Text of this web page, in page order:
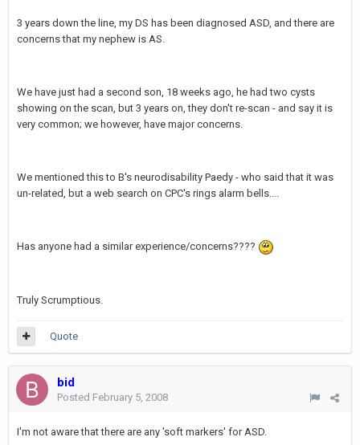
3 years down the line, my DS has been diagnosed ASD, and there are
concerns that my nephew is AS.
We have just had a second son, 18 weeks ago, he had two cysts
showing on the scan, but 3 years on, they don't re-scan - and say it is
very common; we however, have major concerns.
We mentioned this to B's neurodisability Paedy - who said that it was
un-related, but a web search on CPC's rings alarm bells....
Has anyone had a similar experience/concerns????
Truly Scrumptious.
Quote
bid
Posted February 5, 2008
I'm not aware that there are any 'soft markers' for ASD.